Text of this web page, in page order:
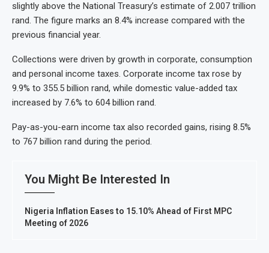
slightly above the National Treasury’s estimate of 2.007 trillion
rand. The figure marks an 8.4% increase compared with the
previous financial year.
Collections were driven by growth in corporate, consumption
and personal income taxes. Corporate income tax rose by
9.9% to 355.5 billion rand, while domestic value-added tax
increased by 7.6% to 604 billion rand.
Pay-as-you-earn income tax also recorded gains, rising 8.5%
to 767 billion rand during the period.
You Might Be Interested In
Nigeria Inflation Eases to 15.10% Ahead of First MPC
Meeting of 2026